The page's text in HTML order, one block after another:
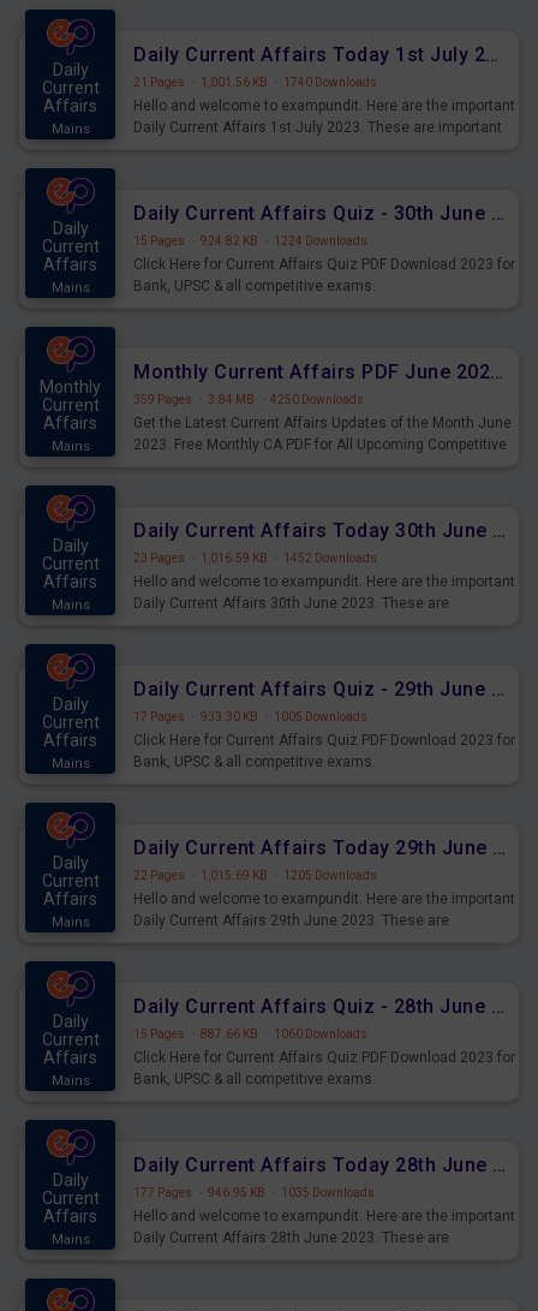
Daily
Current
Affairs
Mains
Daily Current Affairs Today 1st July 2023 PDF Download
21 Pages · 1,001.56 KB · 1740 Downloads
Hello and welcome to exampundit. Here are the important
Daily Current Affairs 1st July 2023. These are important
Daily
Current
Affairs
Mains
Daily Current Affairs Quiz - 30th June 2023 PDF Download
15 Pages · 924.82 KB · 1224 Downloads
Click Here for Current Affairs Quiz PDF Download 2023 for
Bank, UPSC & all competitive exams.
Monthly
Current
Affairs
Mains
Monthly Current Affairs PDF June 2023 - PDF Download
359 Pages · 3.84 MB · 4250 Downloads
Get the Latest Current Affairs Updates of the Month June
2023. Free Monthly CA PDF for All Upcoming Competitive
Daily
Current
Affairs
Mains
Daily Current Affairs Today 30th June 2023 PDF Download
23 Pages · 1,016.59 KB · 1452 Downloads
Hello and welcome to exampundit. Here are the important
Daily Current Affairs 30th June 2023. These are
Daily
Current
Affairs
Mains
Daily Current Affairs Quiz - 29th June 2023 PDF Download
17 Pages · 933.30 KB · 1005 Downloads
Click Here for Current Affairs Quiz PDF Download 2023 for
Bank, UPSC & all competitive exams.
Daily
Current
Affairs
Mains
Daily Current Affairs Today 29th June 2023 PDF Download
22 Pages · 1,015.69 KB · 1205 Downloads
Hello and welcome to exampundit. Here are the important
Daily Current Affairs 29th June 2023. These are
Daily
Current
Affairs
Mains
Daily Current Affairs Quiz - 28th June 2023 PDF Download
15 Pages · 887.66 KB · 1060 Downloads
Click Here for Current Affairs Quiz PDF Download 2023 for
Bank, UPSC & all competitive exams.
Daily
Current
Affairs
Mains
Daily Current Affairs Today 28th June 2023 PDF Download
177 Pages · 946.95 KB · 1035 Downloads
Hello and welcome to exampundit. Here are the important
Daily Current Affairs 28th June 2023. These are